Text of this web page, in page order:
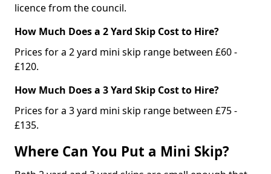
licence from the council.
How Much Does a 2 Yard Skip Cost to Hire?
Prices for a 2 yard mini skip range between £60 -
£120.
How Much Does a 3 Yard Skip Cost to Hire?
Prices for a 3 yard mini skip range between £75 -
£135.
Where Can You Put a Mini Skip?